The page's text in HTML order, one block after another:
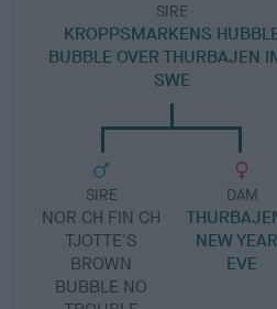
SIRE
KROPPSMARKENS
BUBBLE OVER THURBAJEN
SWE
SIRE
NOR CH FIN CH
TJOTTE'S
BROWN
BUBBLE NO
DAM
NEW
EVE